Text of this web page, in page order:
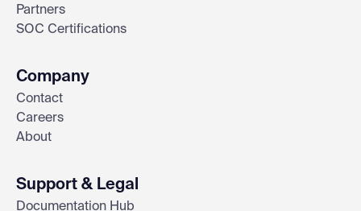
Partners
SOC Certifications
Company
Contact
Careers
About
Support & Legal
Documentation Hub